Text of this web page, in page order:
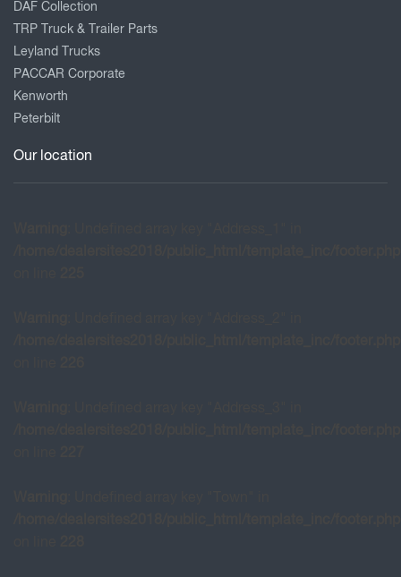
DAF Collection
TRP Truck & Trailer Parts
Leyland Trucks
PACCAR Corporate
Kenworth
Peterbilt
Our location